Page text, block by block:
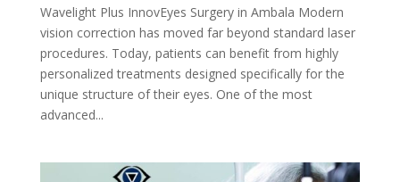
Wavelight Plus InnovEyes Surgery in Ambala Modern
vision correction has moved far beyond standard laser
procedures. Today, patients can benefit from highly
personalized treatments designed specifically for the
unique structure of their eyes. One of the most
advanced...